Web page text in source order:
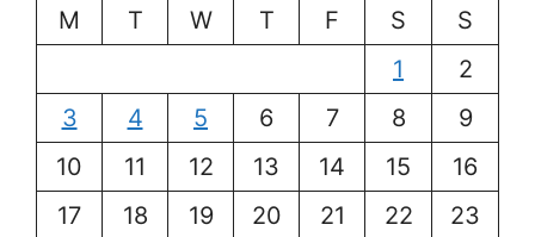
M
T W T F S
S
1
2
3
4 5 6 7 8
9
10
11 12 13 14 15
16
17
18 19 20 21 22
23